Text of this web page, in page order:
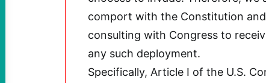
comport with the Constitution and
consulting with Congress to
any such deployment.
Specifically, Article I of the U.S.